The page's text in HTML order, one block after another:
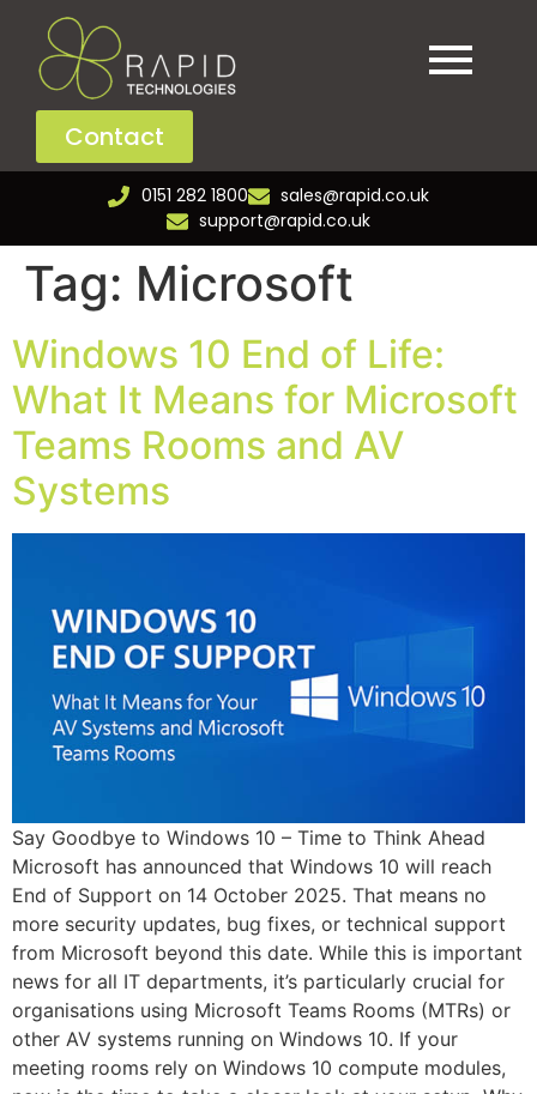
Contact
0151 282 1800
sales@rapid.co.uk
support@rapid.co.uk
Tag: Microsoft
Windows 10 End of Life:
What It Means for Microsoft
Teams Rooms and AV
Systems
Say Goodbye to Windows 10 – Time to Think Ahead
Microsoft has announced that Windows 10 will reach
End of Support on 14 October 2025. That means no
more security updates, bug fixes, or technical support
from Microsoft beyond this date. While this is important
news for all IT departments, it’s particularly crucial for
organisations using Microsoft Teams Rooms (MTRs) or
other AV systems running on Windows 10. If your
meeting rooms rely on Windows 10 compute modules,